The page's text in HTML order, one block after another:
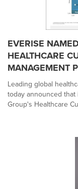
EVERISE
HEALTHCARE
MANAGEMENT
Leading global
today announced
Group's Healthcare